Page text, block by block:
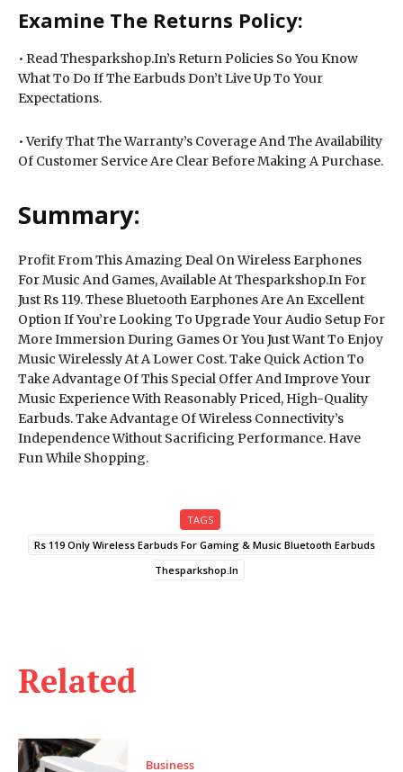
Related
Business
Examine The Returns Policy:
• Read Thesparkshop.In’s Return Policies So You Know
What To Do If The Earbuds Don’t Live Up To Your
Expectations.
• Verify That The Warranty’s Coverage And The Availability
Of Customer Service Are Clear Before Making A Purchase.
Summary:
Profit From This Amazing Deal On Wireless Earphones
For Music And Games, Available At Thesparkshop.In For
Just Rs 119. These Bluetooth Earphones Are An Excellent
Option If You’re Looking To Upgrade Your Audio Setup For
More Immersion During Games Or You Just Want To Enjoy
Music Wirelessly At A Lower Cost. Take Quick Action To
Take Advantage Of This Special Offer And Improve Your
Music Experience With Reasonably Priced, High-Quality
Earbuds. Take Advantage Of Wireless Connectivity’s
Independence Without Sacrificing Performance. Have
Fun While Shopping.
TAGS
Rs 119 Only Wireless Earbuds For Gaming & Music Bluetooth Earbuds
Thesparkshop.In